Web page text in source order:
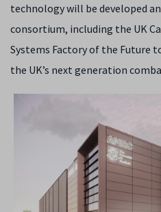
technology will be developed
consortium, including the UK
Systems Factory of the Future
the UK’s next generation